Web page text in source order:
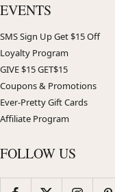
EVENTS
SMS Sign Up Get $15 Off
Loyalty Program
GIVE $15 GET$15
Coupons & Promotions
Ever-Pretty Gift Cards
Affiliate Program
FOLLOW US